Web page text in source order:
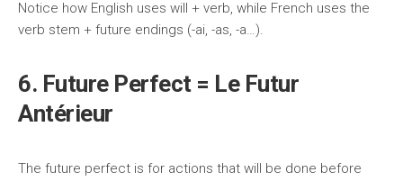
Notice how English uses will + verb, while French uses the
verb stem + future endings (-ai, -as, -a…).
6. Future Perfect = Le Futur
Antérieur
The future perfect is for actions that will be done before